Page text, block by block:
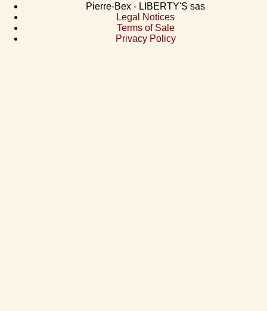
Pierre-Bex - LIBERTY'S sas
Legal Notices
Terms of Sale
Privacy Policy